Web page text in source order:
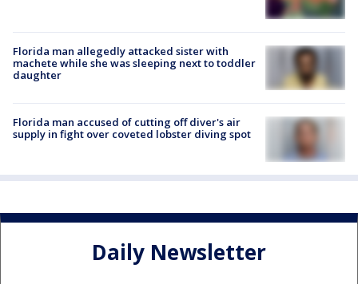
Florida man allegedly attacked sister with
machete while she was sleeping next to toddler
daughter
Florida man accused of cutting off diver's air
supply in fight over coveted lobster diving spot
Daily Newsletter